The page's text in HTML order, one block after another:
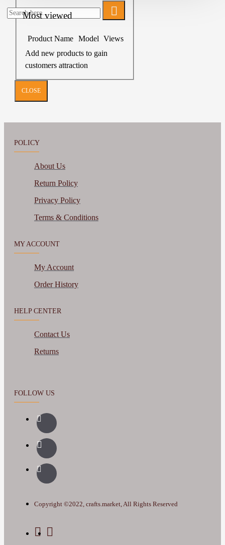
Most viewed
Product Name Model Views
Add new products to gain
customers attraction
CLOSE
POLICY
About Us
Return Policy
Privacy Policy
Terms & Conditions
MY ACCOUNT
My Account
Order History
HELP CENTER
Contact Us
Returns
FOLLOW US
Copyright ©2022, crafts.market, All Rights Reserved